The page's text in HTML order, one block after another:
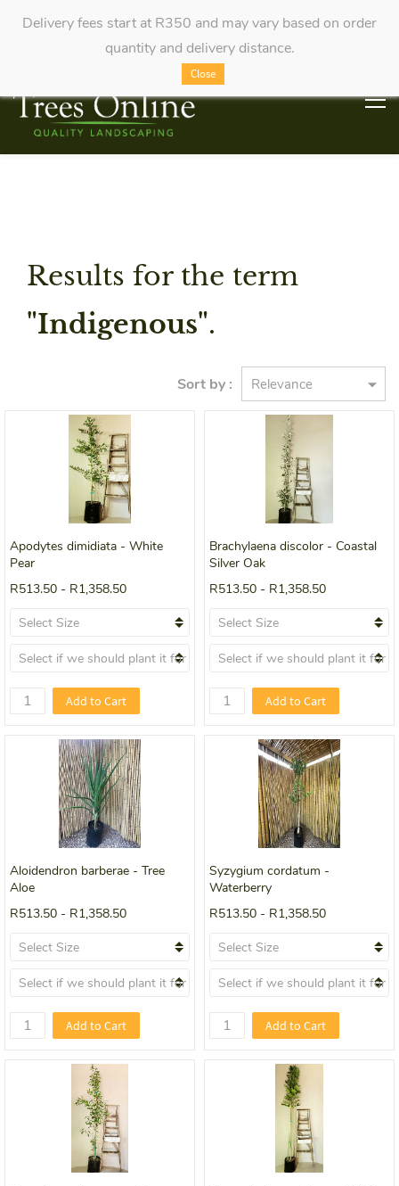
Results for the term
"Indigenous".
Sort by :
Apodytes dimidiata - White
Pear
R513.50 - R1,358.50
Add to Cart
Brachylaena discolor - Coastal
Silver Oak
R513.50 - R1,358.50
Add to Cart
Aloidendron barberae - Tree
Aloe
R513.50 - R1,358.50
Add to Cart
Syzygium cordatum -
Waterberry
R513.50 - R1,358.50
Add to Cart
Delivery fees start at R350 and may vary based on order
quantity and delivery distance.
Close